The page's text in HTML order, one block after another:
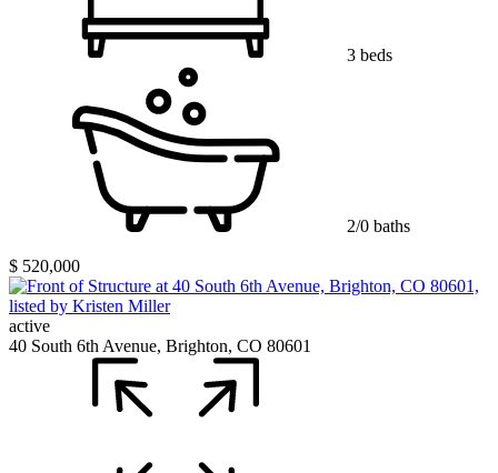
3 beds
2/0 baths
$ 520,000
active
40 South 6th Avenue, Brighton, CO 80601